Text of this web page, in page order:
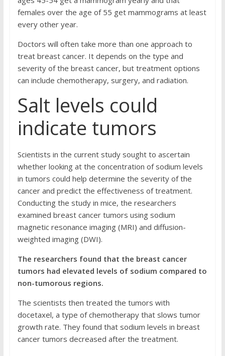
females over the age of 55 get mammograms at least
every other year.
Doctors will often take more than one approach to
treat breast cancer. It depends on the type and
severity of the breast cancer, but treatment options
can include chemotherapy, surgery, and radiation.
Salt levels could
indicate tumors
Scientists in the current study sought to ascertain
whether looking at the concentration of sodium levels
in tumors could help determine the severity of the
cancer and predict the effectiveness of treatment.
Conducting the study in mice, the researchers
examined breast cancer tumors using sodium
magnetic resonance imaging (MRI) and diffusion-
weighted imaging (DWI).
The researchers found that the breast cancer
tumors had elevated levels of sodium compared to
non-tumorous regions.
The scientists then treated the tumors with
docetaxel, a type of chemotherapy that slows tumor
growth rate. They found that sodium levels in breast
cancer tumors decreased after the treatment.